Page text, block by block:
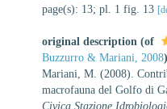
page(s): 13; pl. 1 fig. 13
original description (of
Buzzurro & Mariani, 2008)
Mariani, M. (2008).
macrofauna del Golfo di
Civica Stazione